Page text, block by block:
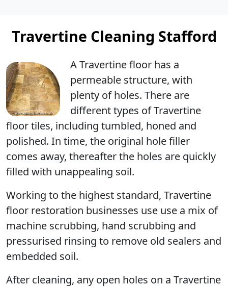
Travertine Cleaning Stafford
A Travertine floor has a
permeable structure, with
plenty of holes. There are
different types of Travertine
floor tiles, including tumbled, honed and
polished. In time, the original hole filler
comes away, thereafter the holes are quickly
filled with unappealing soil.
Working to the highest standard, Travertine
floor restoration businesses use use a mix of
machine scrubbing, hand scrubbing and
pressurised rinsing to remove old sealers and
embedded soil.
After cleaning, any open holes on a Travertine